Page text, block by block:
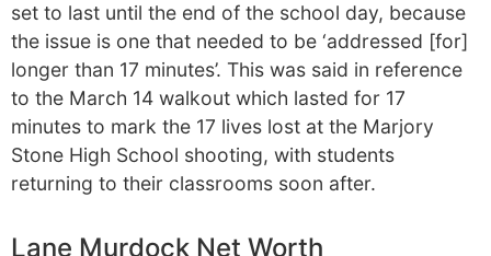
set to last until the end of the school day, because
the issue is one that needed to be ‘addressed [for]
longer than 17 minutes’. This was said in reference
to the March 14 walkout which lasted for 17
minutes to mark the 17 lives lost at the Marjory
Stone High School shooting, with students
returning to their classrooms soon after.
Lane Murdock Net Worth